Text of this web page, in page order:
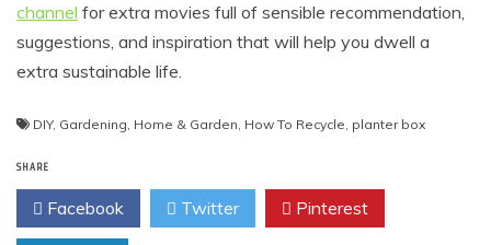
channel for extra movies full of sensible recommendation,
suggestions, and inspiration that will help you dwell a
extra sustainable life.
DIY, Gardening, Home & Garden, How To Recycle, planter box
SHARE
Facebook Twitter Pinterest